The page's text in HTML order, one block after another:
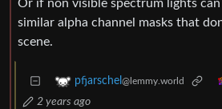
Or if non visible spectrum lights can
similar alpha channel masks that
scene.
pfjarschel @lemmy.world
2 years ago